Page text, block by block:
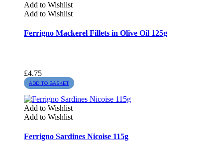
Add to Wishlist
Add to Wishlist
Ferrigno Mackerel Fillets in Olive Oil 125g
£4.75
ADD TO BASKET
Add to Wishlist
Add to Wishlist
Ferrigno Sardines Nicoise 115g